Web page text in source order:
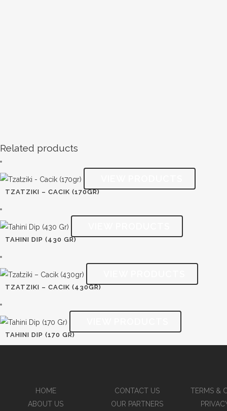
Related products
TZATZIKI – CACIK (170GR)
TAHINI DIP (430 GR)
TZATZIKI – CACIK (430GR)
TAHINI DIP (170 GR)
HOME
ABOUT US
CONTACT US
OUR PARTNERS
TERMS &